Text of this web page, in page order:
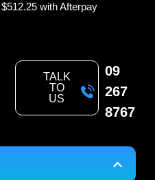
$512.25 with Afterpay
TALK
TO
US
09
267
8767